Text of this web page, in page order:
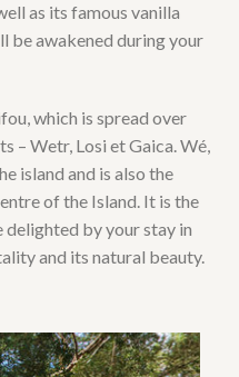
as its famous vanilla
be awakened during your
which is spread over
– Wetr, Losi et Gaica. Wé,
island and is also the
of the Island. It is the
delighted by your stay in
and its natural beauty.